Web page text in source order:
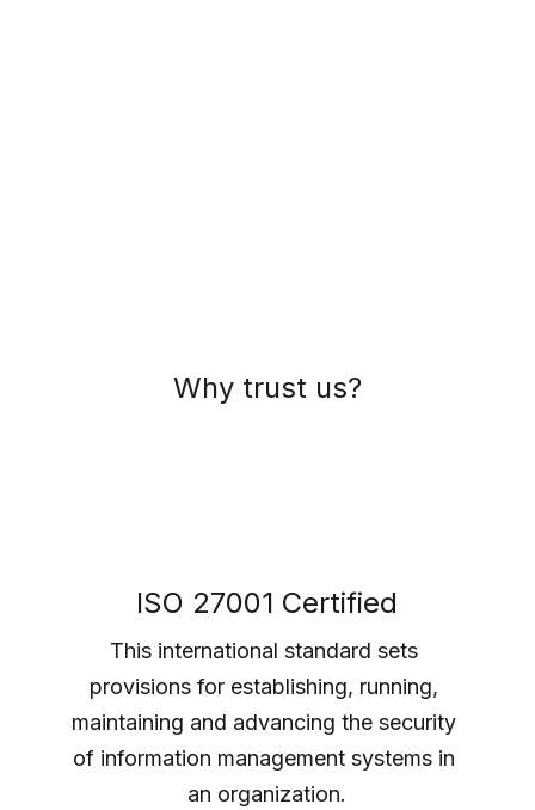
Why trust us?
ISO 27001 Certified
This international standard sets
provisions for establishing, running,
maintaining and advancing the security
of information management systems in
an organization.